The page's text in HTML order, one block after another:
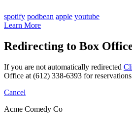
spotify podbean apple youtube
Learn More
Redirecting to Box
If you are not automatically redirected
Office at (612) 338-6393 for
Cancel
Acme Comedy Co